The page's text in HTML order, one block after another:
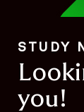
STUDY
you!